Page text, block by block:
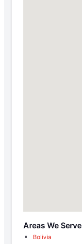
Areas We Serve
Bolivia